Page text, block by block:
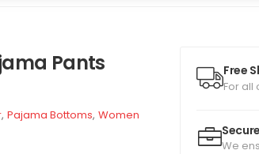
Free
For all
We
Pants
, Pajama Bottoms, Women